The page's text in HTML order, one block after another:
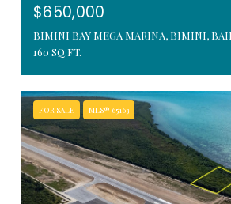
$650,000
BIMINI BAY MEGA MARINA, BIMINI,
160 SQ.FT.
FOR SALE MLS® 65163